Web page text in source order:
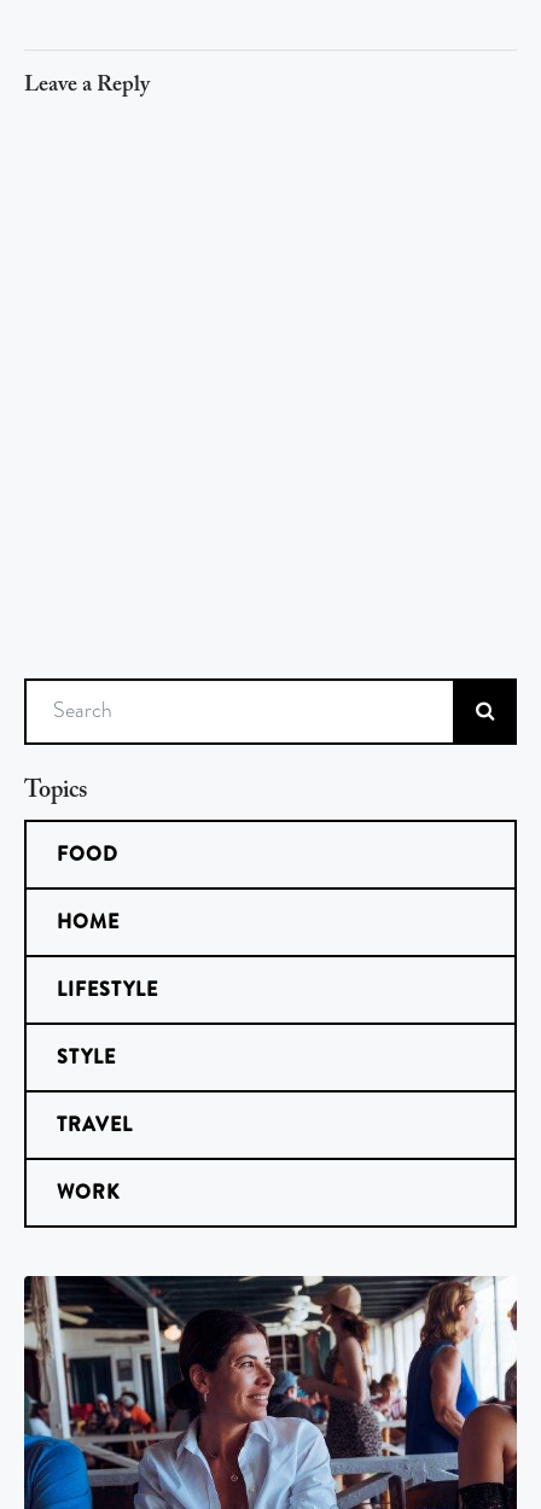
Leave a Reply
Search
Topics
FOOD
HOME
LIFESTYLE
STYLE
TRAVEL
WORK